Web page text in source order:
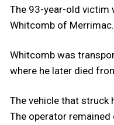
The 93-year-old victim
Whitcomb of Merrimac.
Whitcomb was
where he later died
The vehicle that struck
The operator